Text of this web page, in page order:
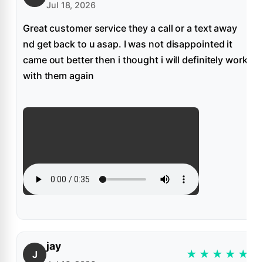
Jul 18, 2026
Great customer service they a call or a text away
nd get back to u asap. I was not disappointed it
came out better then i thought i will definitely work
with them again
J
jay
★ ★ ★ ★ ★